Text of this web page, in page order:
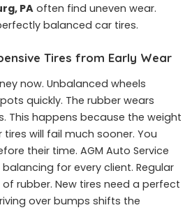
PA often find uneven wear.
balanced car tires.
Tires from Early Wear
now. Unbalanced wheels
quickly. The rubber wears
This happens because the weight
tires will fail much sooner. You
their time. AGM Auto Service
for every client. Regular
rubber. New tires need a perfect
over bumps shifts the